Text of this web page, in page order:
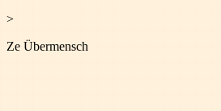
>
Ze Übermensch